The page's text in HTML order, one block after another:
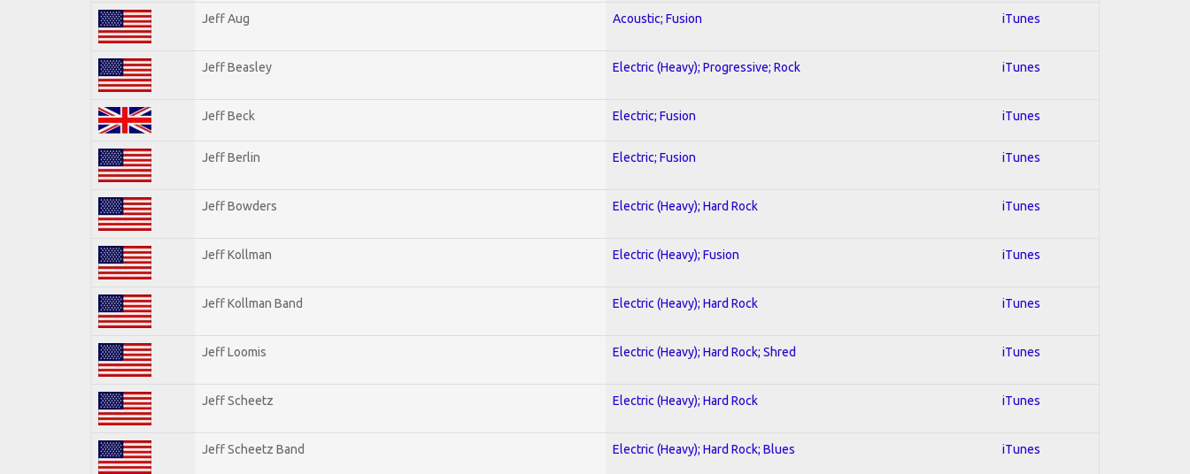
Jeff Aug Acoustic; Fusion iTunes
Jeff Beasley Electric (Heavy); Progressive; Rock iTunes
Jeff Beck Electric; Fusion iTunes
Jeff Berlin Electric; Fusion iTunes
Jeff Bowders Electric (Heavy); Hard Rock iTunes
Jeff Kollman Electric (Heavy); Fusion iTunes
Jeff Kollman Band Electric (Heavy); Hard Rock iTunes
Jeff Loomis Electric (Heavy); Hard Rock; Shred iTunes
Jeff Scheetz Electric (Heavy); Hard Rock iTunes
Jeff Scheetz Band Electric (Heavy); Hard Rock; Blues iTunes